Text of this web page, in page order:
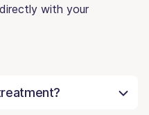
with your